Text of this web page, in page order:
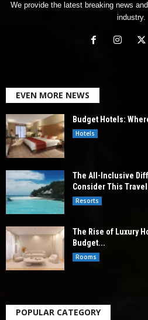
We provide the latest breaking news
industry.
EVEN MORE NEWS
Budget Hotels:
Hotels
The All-Inclusive
Consider This
Resorts
The Rise of Luxury
Budget...
Rooms
POPULAR CATEGORY